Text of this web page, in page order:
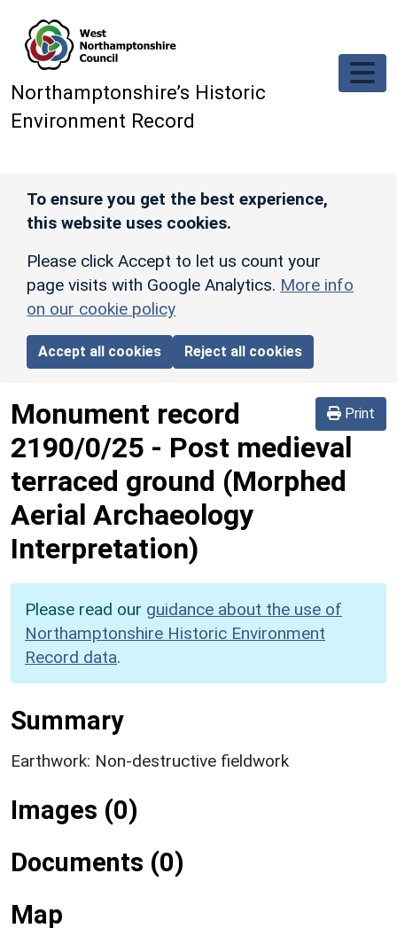
Northamptonshire’s Historic
Environment Record
To ensure you get the best experience,
this website uses cookies.
Please click Accept to let us count your
page visits with Google Analytics. More info
on our cookie policy
Accept all cookies Reject all cookies
Print
Monument record
2190/0/25 - Post medieval
terraced ground (Morphed
Aerial Archaeology
Interpretation)
Please read our guidance about the use of
Northamptonshire Historic Environment
Record data.
Summary
Earthwork: Non-destructive fieldwork
Images (0)
Documents (0)
Map